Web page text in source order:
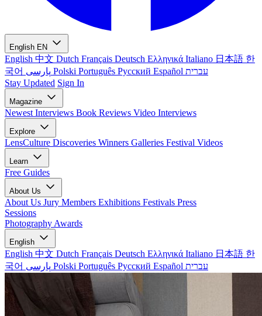
English EN
English 中文 Dutch Français Deutsch Ελληνικά Italiano 日本語 한
국어
Polski Português Русский Español עברית
Stay Updated Sign In
Magazine
Newest Interviews Book Reviews Video Interviews
Explore
LensCulture Discoveries Winners Galleries Festival Videos
Learn
Free Guides
About Us
About Us Jury Members Exhibitions Festivals Press
Sessions
Photography Awards
English
English 中文 Dutch Français Deutsch Ελληνικά Italiano 日本語 한
국어
Polski Português Русский Español עברית